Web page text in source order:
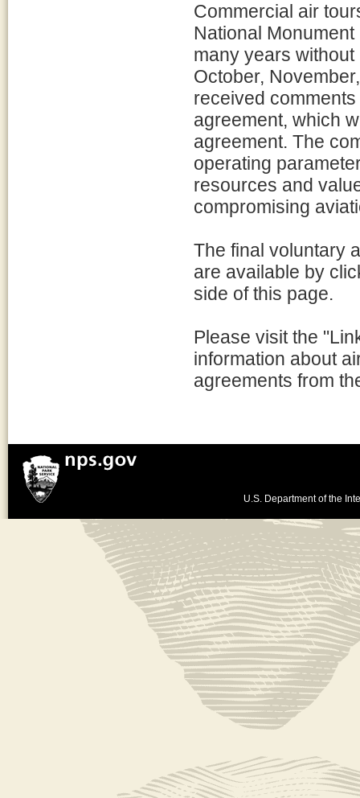
Commercial air
National
many years
October,
received
agreement, which
agreement. The
operating
resources and
compromising
The final voluntary
are available by
side of this page.
Please visit the
information about
agreements from
U.S. Department of the